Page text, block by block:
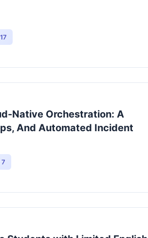
17
Native Orchestration: A
And Automated Incident
7